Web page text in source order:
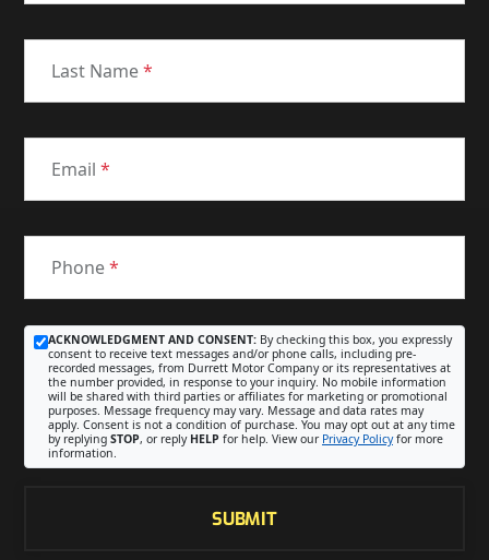
Last Name*
Email *
Phone*
ACKNOWLEDGMENT AND CONSENT: By checking this box, you expressly
consent to receive text messages and/or phone calls, including pre-
recorded messages, from Durrett Motor Company or its representatives at
the number provided, in response to your inquiry. No mobile information
will be shared with third parties or affiliates for marketing or promotional
purposes. Message frequency may vary. Message and data rates may
apply. Consent is not a condition of purchase. You may opt out at any time
by replying STOP, or reply HELP for help. View our Privacy Policyfor more
information.
SUBMIT